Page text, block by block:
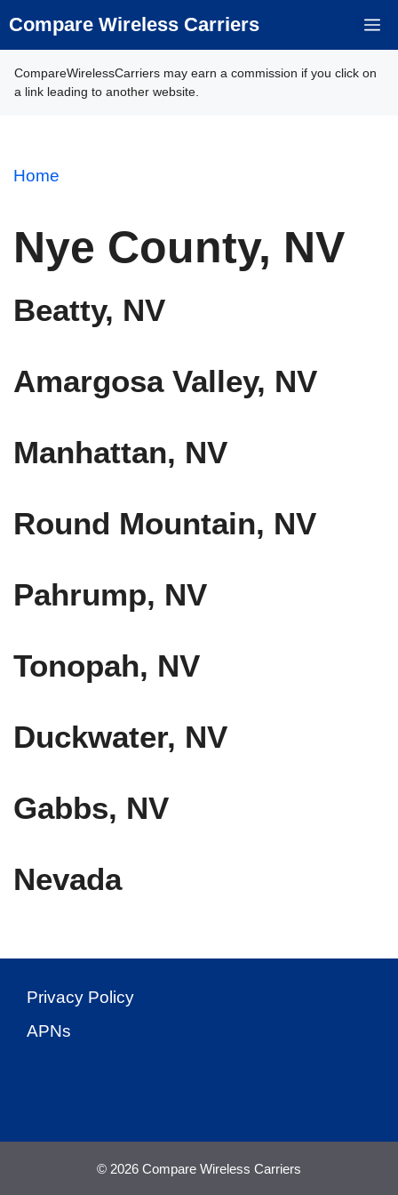
to
Compare Wireless Carriers
CompareWirelessCarriers may earn a commission if you click on
a link leading to another website.
Home
Nye County, NV
Beatty, NV
Amargosa Valley, NV
Manhattan, NV
Round Mountain, NV
Pahrump, NV
Tonopah, NV
Duckwater, NV
Gabbs, NV
Nevada
Privacy Policy
APNs
© 2026 Compare Wireless Carriers